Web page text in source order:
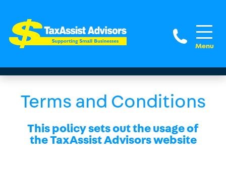
(281)
Terms and Conditions
This policy sets out the usage of
the TaxAssist Advisors website